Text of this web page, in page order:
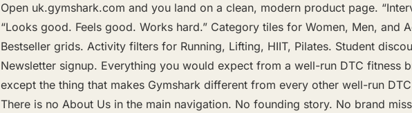
Open uk.gymshark.com and you land on a clean, modern product page.
“Looks good. Feels good. Works hard.” Category tiles for Women, Men, and
Bestseller grids. Activity filters for Running, Lifting, HIIT, Pilates. Student
Newsletter signup. Everything you would expect from a well-run DTC fitness
except the thing that makes Gymshark different from every other well-run
There is no About Us in the main navigation. No founding story. No brand